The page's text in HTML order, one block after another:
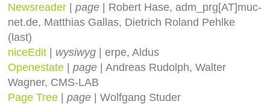
Newsreader |page | Robert Hase, adm_prg[AT]muc-
net.de, Matthias Gallas, Dietrich Roland Pehlke
(last)
niceEdit | wysiwyg | erpe, Aldus
Openestate |page | Andreas Rudolph, Walter
Wagner, CMS-LAB
Page Tree |page | Wolfgang Studer